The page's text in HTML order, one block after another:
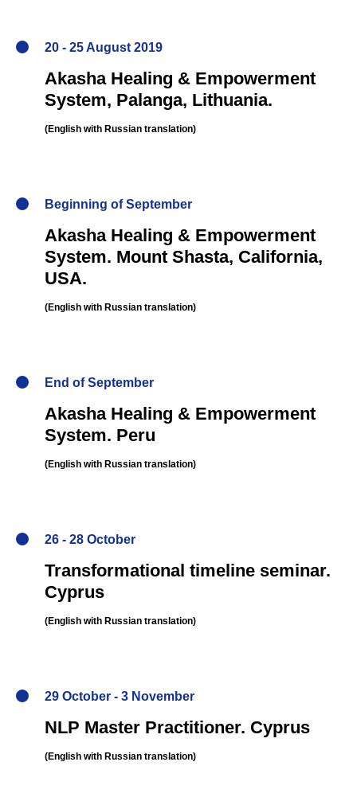
20 - 25 August 2019
Akasha Healing & Empowerment
System, Palanga, Lithuania.
(English with Russian translation)
Beginning of September
Akasha Healing & Empowerment
System. Mount Shasta, California,
USA.
(English with Russian translation)
End of September
Akasha Healing & Empowerment
System. Peru
(English with Russian translation)
26 - 28 October
Transformational timeline seminar.
Cyprus
(English with Russian translation)
29 October - 3 November
NLP Master Practitioner. Cyprus
(English with Russian translation)